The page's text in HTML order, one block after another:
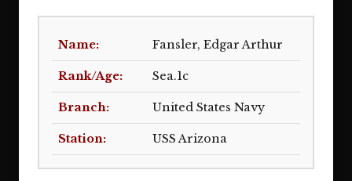
Fansler, Edgar Arthur
Sea.1c
United States Navy
USS Arizona